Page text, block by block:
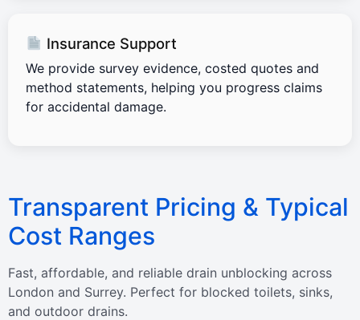
Insurance Support
We provide survey evidence, costed quotes and
method statements, helping you progress claims
for accidental damage.
Transparent Pricing & Typical
Cost Ranges
Fast, affordable, and reliable drain unblocking across
London and Surrey. Perfect for blocked toilets, sinks,
and outdoor drains.